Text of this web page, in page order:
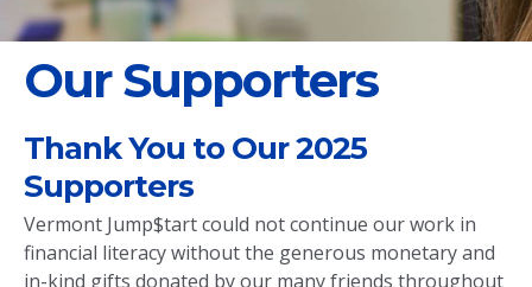
Our Supporters
Thank You to Our 2025
Supporters
Vermont Jump$tart could not continue our work in
financial literacy without the generous monetary and
in-kind gifts donated by our many friends throughout